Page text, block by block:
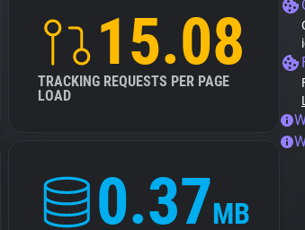
15.08
TRACKING REQUESTS PER PAGE
LOAD
0.37MB